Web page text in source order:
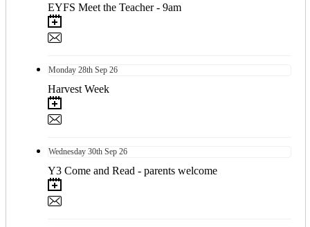
EYFS Meet the Teacher - 9am
Monday 28th Sep 26
Harvest Week
Wednesday 30th Sep 26
Y3 Come and Read - parents welcome